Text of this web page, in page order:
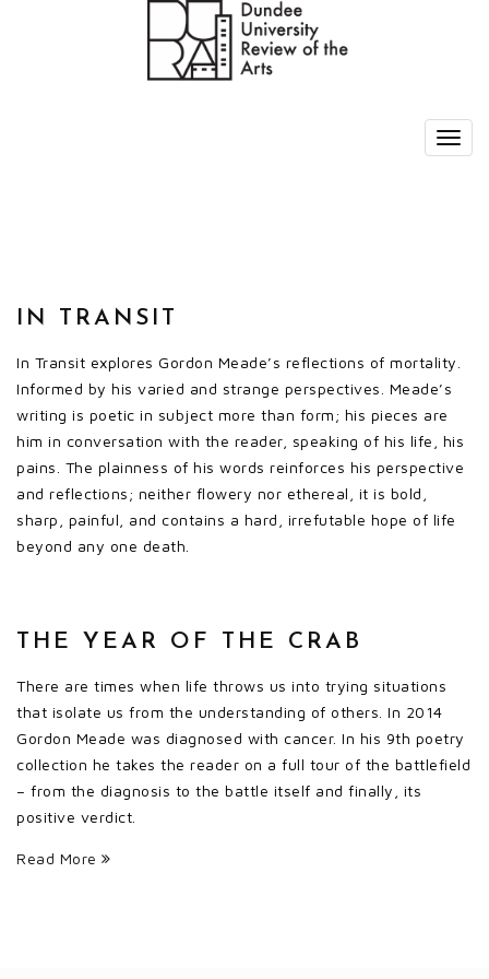
IN TRANSIT
In Transit explores Gordon Meade’s reflections of mortality.
Informed by his varied and strange perspectives. Meade’s
writing is poetic in subject more than form; his pieces are
him in conversation with the reader, speaking of his life, his
pains. The plainness of his words reinforces his perspective
and reflections; neither flowery nor ethereal, it is bold,
sharp, painful, and contains a hard, irrefutable hope of life
beyond any one death.
THE YEAR OF THE CRAB
There are times when life throws us into trying situations
that isolate us from the understanding of others. In 2014
Gordon Meade was diagnosed with cancer. In his 9th poetry
collection he takes the reader on a full tour of the battlefield
– from the diagnosis to the battle itself and finally, its
positive verdict.
Read More